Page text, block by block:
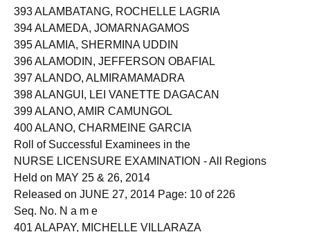
392 ALAM, GINNE NICOLE TUNG
393 ALAMBATANG, ROCHELLE LAGRIA
394 ALAMEDA, JOMARNAGAMOS
395 ALAMIA, SHERMINA UDDIN
396 ALAMODIN, JEFFERSON OBAFIAL
397 ALANDO, ALMIRAMAMADRA
398 ALANGUI, LEI VANETTE DAGACAN
399 ALANO, AMIR CAMUNGOL
400 ALANO, CHARMEINE GARCIA
Roll of Successful Examinees in the
NURSE LICENSURE EXAMINATION - All Regions
Held on MAY 25 & 26, 2014
Released on JUNE 27, 2014 Page: 10 of 226
Seq. No. N a m e